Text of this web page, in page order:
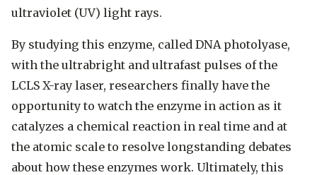
ultraviolet (UV) light rays.
By studying this enzyme, called DNA photolyase,
with the ultrabright and ultrafast pulses of the
LCLS X-ray laser, researchers finally have the
opportunity to watch the enzyme in action as it
catalyzes a chemical reaction in real time and at
the atomic scale to resolve longstanding debates
about how these enzymes work. Ultimately, this